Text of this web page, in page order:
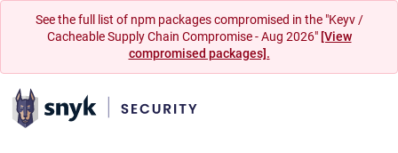
See the full list of npm packages compromised in the "Keyv /
Cacheable Supply Chain Compromise - Aug 2026" [View
compromised packages].